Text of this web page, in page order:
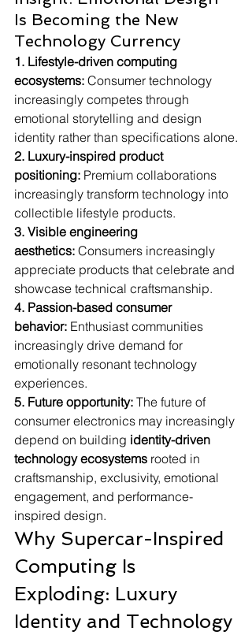
Is Becoming the New
Technology Currency
1. Lifestyle-driven computing
ecosystems: Consumer technology
increasingly competes through
emotional storytelling and design
identity rather than specifications alone.
2. Luxury-inspired product
positioning: Premium collaborations
increasingly transform technology into
collectible lifestyle products.
3. Visible engineering
aesthetics: Consumers increasingly
appreciate products that celebrate and
showcase technical craftsmanship.
4. Passion-based consumer
behavior: Enthusiast communities
increasingly drive demand for
emotionally resonant technology
experiences.
5. Future opportunity: The future of
consumer electronics may increasingly
depend on building identity-driven
technology ecosystems rooted in
craftsmanship, exclusivity, emotional
engagement, and performance-
inspired design.
Why Supercar-Inspired
Computing Is
Exploding: Luxury
Identity and Technology